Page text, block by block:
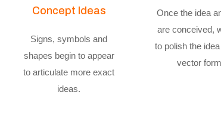
Concept Ideas
Signs, symbols and
shapes begin to appear
to articulate more exact
ideas.
Once the idea
are conceived,
to polish the
vector